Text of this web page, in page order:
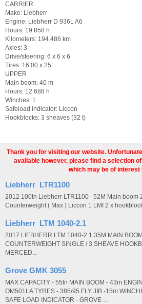
CARRIER
Make: Liebherr
Engine: Liebherr D 936L A6
Hours: 19.858 h
Kilometers: 194.486 km
Axles: 3
Drive/steering: 6 x 6 x 6
Tires: 16.00 x 25
UPPER
Main boom: 40 m
Hours: 12.688 h
Winches: 1
Safeload indicator: Liccon
Hookblocks: 3 sheaves (32 t)
Thank you for visiting our website.
available however, please find a selection
which may be of interest
Liebherr LTR1100
2012 100tn Liebherr LTR1100 52M Main boom
Counterweight ( Max ) Liccon 1 LMI 2 x
Liebherr LTM 1040-2.1
2017 LIEBHERR LTM 1040-2.1 35M MAIN
COUNTERWEIGHT SINGLE / 3 SHEAVE
MERCED...
Grove GMK 3055
MAX CAPACITY - 55tn MAIN BOOM - 43m
OM501LA TYRES - 385/95 FLY JIB -15m
SAFE LOAD INDICATOR - GROVE ...